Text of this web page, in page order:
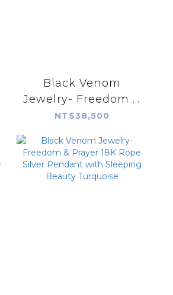
Black Venom
Jewelry- Freedom &
Prayer 18k Rope
Lone Mountain
Turquoise
NT$38,500